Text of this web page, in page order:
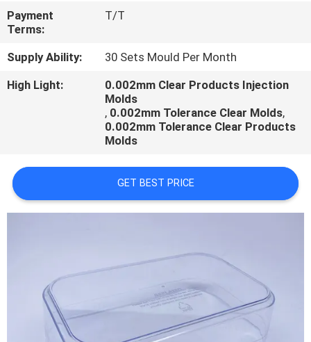
REQUEST
A
QUOTE
Payment
Terms:
T/T
Supply Ability:
30 Sets Mould Per Month
High Light:
0.002mm Clear Products Injection
Molds
, 0.002mm Tolerance Clear Molds,
0.002mm Tolerance Clear Products
Molds
GET BEST PRICE